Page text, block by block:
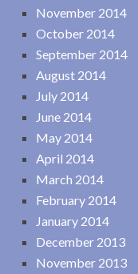
November 2014
October 2014
September 2014
August 2014
July 2014
June 2014
May 2014
April 2014
March 2014
February 2014
January 2014
December 2013
November 2013